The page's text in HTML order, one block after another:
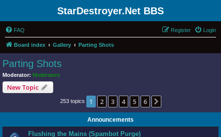
StarDestroyer.Net BBS
FAQ Login
Register
Board index Gallery Parting Shots
Parting Shots
Moderator: Moderators
New Topic
253 topics 1 2 3 4 5 6
Announcements
Flushing the Mains (Spambot Purge)